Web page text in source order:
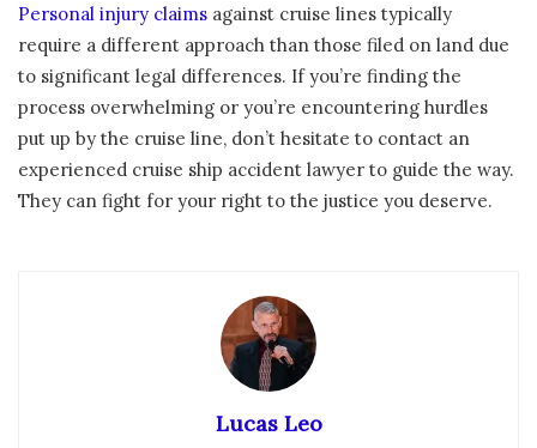
Personal injury claims against cruise lines typically
require a different approach than those filed on land due
to significant legal differences. If you’re finding the
process overwhelming or you’re encountering hurdles
put up by the cruise line, don’t hesitate to contact an
experienced cruise ship accident lawyer to guide the way.
They can fight for your right to the justice you deserve.
Lucas Leo